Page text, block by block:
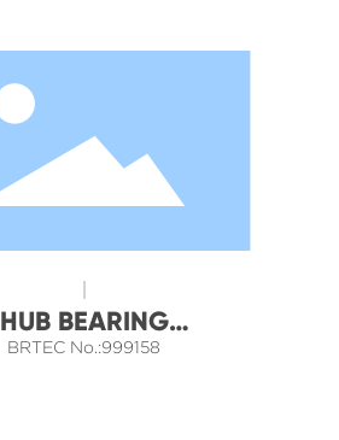
HUB BEARING
ASSEMBLY
BRTEC No.:999158